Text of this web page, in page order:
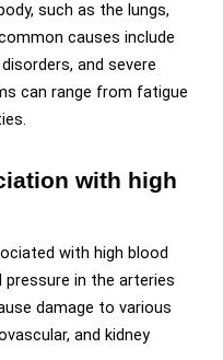
such as the lungs,
causes include
and severe
can range from fatigue
with high
with high blood
pressure in the arteries
damage to various
and kidney